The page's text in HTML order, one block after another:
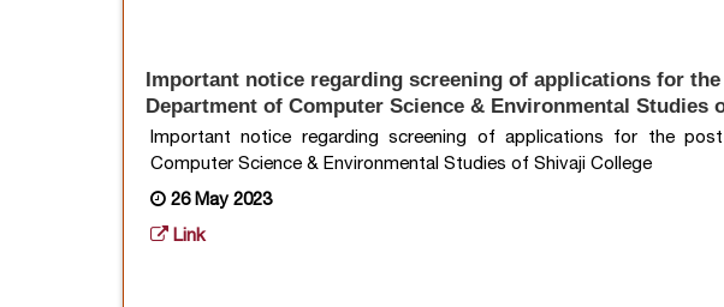
Important notice regarding screening of applications for
Department of Computer Science & Environmental Studies
Important notice regarding screening of applications for the
Computer Science & Environmental Studies of Shivaji College
26 May 2023
Link